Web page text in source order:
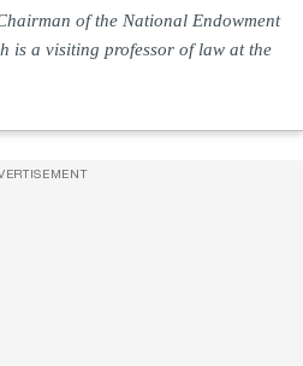
of the National Endowment
is a visiting professor of law at the